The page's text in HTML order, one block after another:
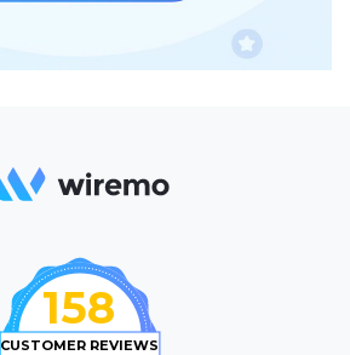
158
CUSTOMER REVIEWS